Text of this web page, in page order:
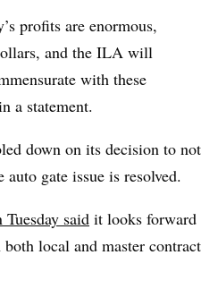
profits are enormous,
and the ILA will
with these
a statement.
down on its decision to not
gate issue is resolved.
said it looks forward
local and master contract